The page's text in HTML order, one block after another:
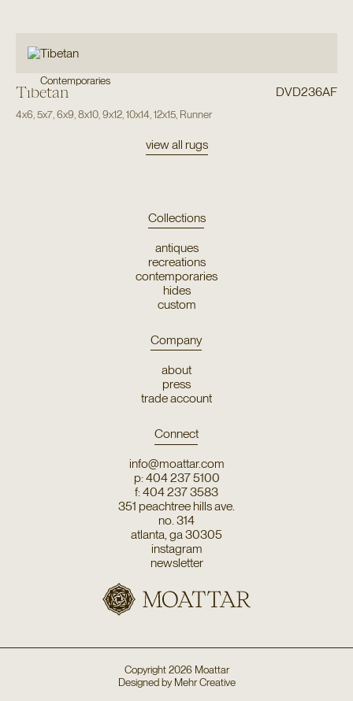
Contemporaries
Tibetan DVD236AF
4x6 5x7, 6x9 8x10, 9x12, 10x14 12x15, Runner
view all rugs
Collections
antiques
recreations
contemporaries
hides
custom
Company
about
press
trade account
Connect
info@moattar.com
p: 404 237 5100
f: 404 237 3583
351 peachtree hills ave.
no. 314
atlanta, ga 30305
instagram
newsletter
Copyright2026 Moattar
Designed byMehr Creative